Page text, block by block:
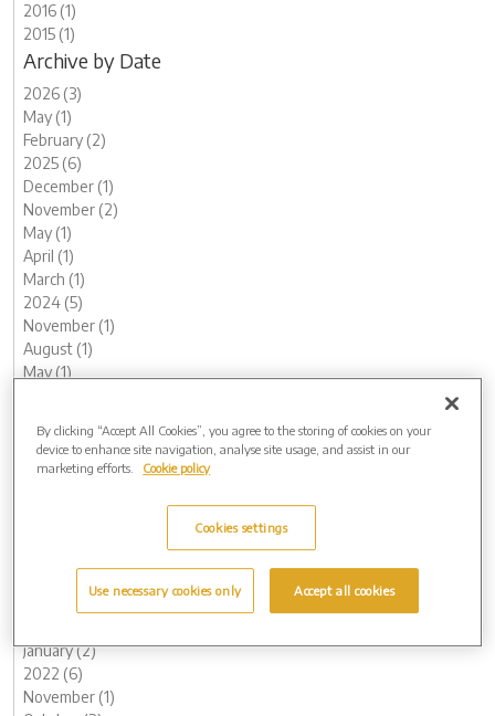
2016 (1)
2015 (1)
Archive by Date
2026 (3)
May (1)
February (2)
2025 (6)
December (1)
November (2)
May (1)
April (1)
March (1)
2024 (5)
November (1)
August (1)
May (1)
2023 (12)
December (1)
January (2)
2022 (6)
November (1)
By clicking “Accept All Cookies”, you agree to the storing of cookies on your
device to enhance site navigation, analyse site usage, and assist in our
marketing efforts.
Cookie policy
Cookies settings
Use necessary cookies only Accept all cookies